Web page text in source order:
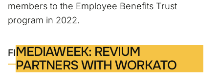
members to the Employee Benefits Trust
program in 2022.
FIND OUT MORE
MEDIAWEEK: REVIUM
PARTNERS WITH WORKATO